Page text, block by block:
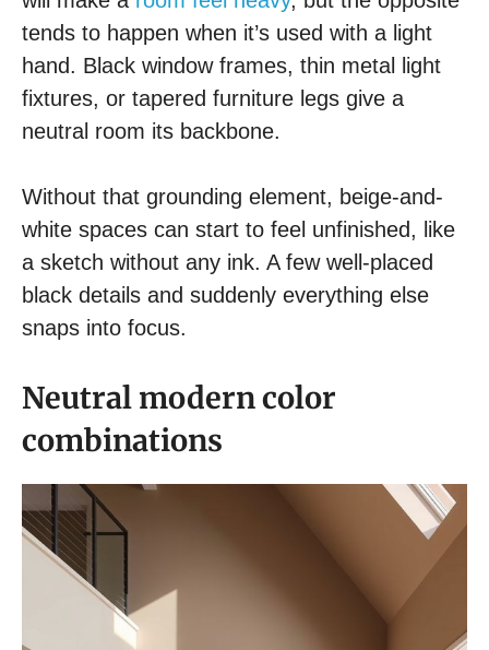
tends to happen when it’s used with a light
hand. Black window frames, thin metal light
fixtures, or tapered furniture legs give a
neutral room its backbone.
Without that grounding element, beige-and-
white spaces can start to feel unfinished, like
a sketch without any ink. A few well-placed
black details and suddenly everything else
snaps into focus.
Neutral modern color
combinations